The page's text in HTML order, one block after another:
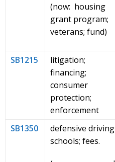
(now: housing
grant program;
veterans; fund)
SB1215
litigation;
financing;
consumer
protection;
enforcement
SB1350
defensive driving
schools; fees.